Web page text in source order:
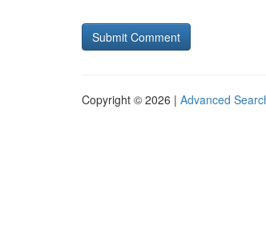
Copyright © 2026 | Advanced